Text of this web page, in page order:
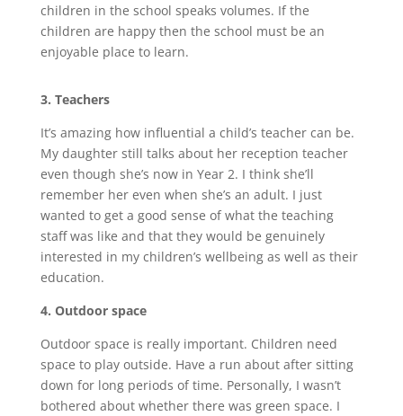
children in the school speaks volumes. If the
children are happy then the school must be an
enjoyable place to learn.
3. Teachers
It’s amazing how influential a child’s teacher can be.
My daughter still talks about her reception teacher
even though she’s now in Year 2. I think she’ll
remember her even when she’s an adult. I just
wanted to get a good sense of what the teaching
staff was like and that they would be genuinely
interested in my children’s wellbeing as well as their
education.
4. Outdoor space
Outdoor space is really important. Children need
space to play outside. Have a run about after sitting
down for long periods of time. Personally, I wasn’t
bothered about whether there was green space. I